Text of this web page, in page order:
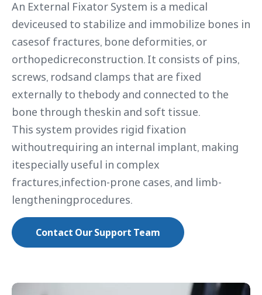
An External Fixator System is a medical
deviceused to stabilize and immobilize bones in
casesof fractures, bone deformities, or
orthopedicreconstruction. It consists of pins,
screws, rodsand clamps that are fixed
externally to thebody and connected to the
bone through theskin and soft tissue.
This system provides rigid fixation
withoutrequiring an internal implant, making
itespecially useful in complex
fractures,infection-prone cases, and limb-
lengtheningprocedures.
Contact Our Support Team